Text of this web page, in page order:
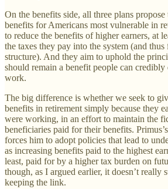
On the benefits side, all three plans propose
benefits for Americans most vulnerable in
to reduce the benefits of higher earners, at
the taxes they pay into the system (and
structure). And they aim to uphold the
should remain a benefit people can
work.
The big difference is whether we seek to
benefits in retirement simply because they
were working, in an effort to maintain the
beneficiaries paid for their benefits.
forces him to adopt policies that lead to
as increasing benefits paid to the highest
least, paid for by a higher tax burden on
though, as I argued earlier, it doesn’t really
keeping the link.